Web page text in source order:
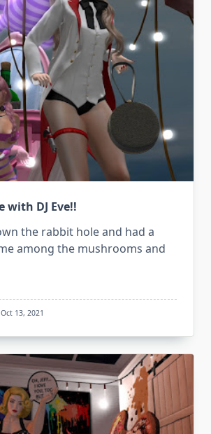
with DJ Eve!!
the rabbit hole and had a
among the mushrooms and
Oct 13, 2021